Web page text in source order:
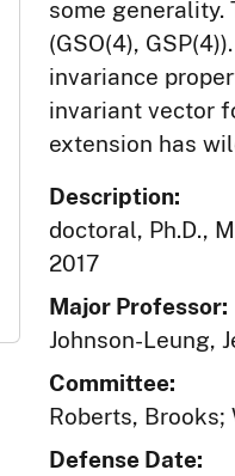
some
(GSO(4),
invariance
invariant vector
extension has
Description:
doctoral, Ph.D.,
2017
Major Professor:
Johnson-Leung,
Committee:
Roberts, Brooks;
Defense Date: